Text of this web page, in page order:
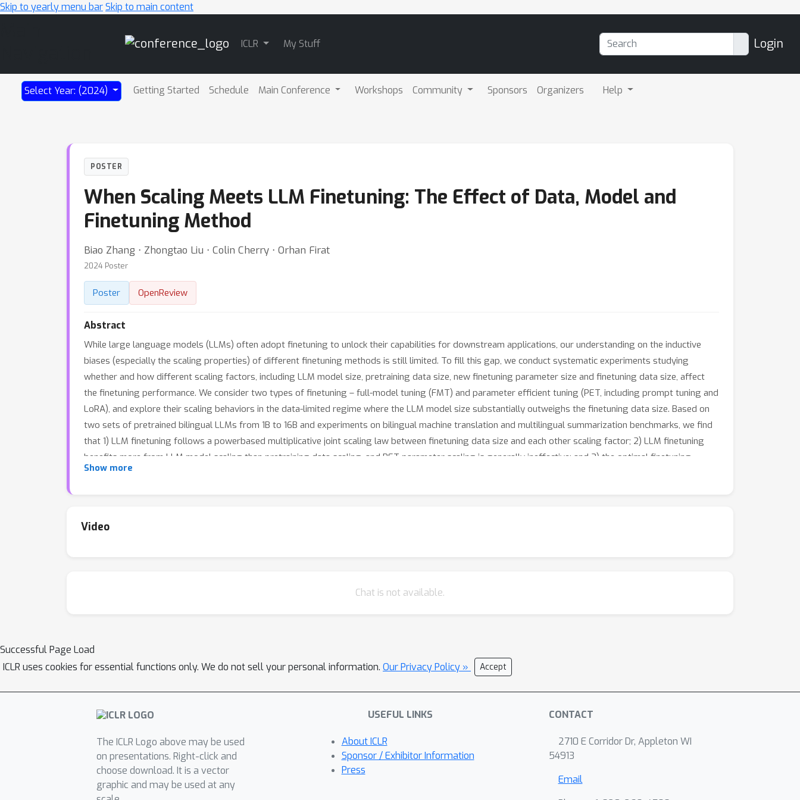
Skip to yearly menu barSkip to main content
ICLR My Stuff Login
Select Year: (2024) Getting Started Schedule Main Conference Workshops Community Sponsors Organizers Help
POSTER
When Scaling Meets LLM Finetuning: The Effect of Data, Model and
Finetuning Method
Biao Zhang ⋅ Zhongtao Liu ⋅ Colin Cherry ⋅ Orhan Firat
2024 Poster
Poster OpenReview
Abstract
While large language models (LLMs) often adopt finetuning to unlock their capabilities for downstream applications, our understanding on the inductive
biases (especially the scaling properties) of different finetuning methods is still limited. To fill this gap, we conduct systematic experiments studying
whether and how different scaling factors, including LLM model size, pretraining data size, new finetuning parameter size and finetuning data size, affect
the finetuning performance. We consider two types of finetuning – full-model tuning (FMT) and parameter efficient tuning (PET, including prompt tuning and
LoRA), and explore their scaling behaviors in the data-limited regime where the LLM model size substantially outweighs the finetuning data size. Based on
two sets of pretrained bilingual LLMs from 1B to 16B and experiments on bilingual machine translation and multilingual summarization benchmarks, we find
that 1) LLM finetuning follows a powerbased multiplicative joint scaling law between finetuning data size and each other scaling factor; 2) LLM finetuning
benefits more from LLM model scaling than pretraining data scaling, and PET parameter scaling is generally ineffective; and 3) the optimal finetuning
method is highly task- and finetuning data-dependent. We hope our findings could shed light on understanding, selecting and developing LLM finetuning
Show more
Video
Chat is not available.
Successful Page Load
ICLR uses cookies for essential functions only. We do not sell your personal information. Our Privacy Policy » Accept
The ICLR Logo above may be used
on presentations. Right-click and
choose download. It is a vector
graphic and may be used at any
USEFUL LINKS
About ICLR
Sponsor / Exhibitor Information
Press
CONTACT
2710 E Corridor Dr, Appleton WI
54913
Email